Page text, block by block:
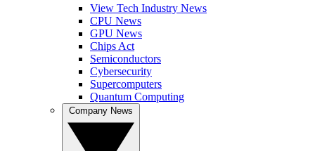
View Tech Industry News
CPU News
GPU News
Chips Act
Semiconductors
Cybersecurity
Supercomputers
Quantum Computing